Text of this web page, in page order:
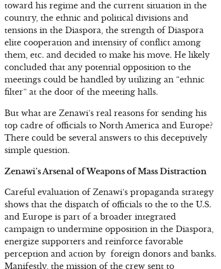
toward his regime and the current situation in the
country, the ethnic and political divisions and
tensions in the Diaspora, the strength of Diaspora
elite cooperation and intensity of conflict among
them, etc. and decided to make his move. He likely
concluded that any potential opposition to the
meetings could be handled by utilizing an “ethnic
filter” at the door of the meeting halls.
But what are Zenawi’s real reasons for sending his
top cadre of officials to North America and Europe?
There could be several answers to this deceptively
simple question.
Zenawi’s Arsenal of Weapons of Mass Distraction
Careful evaluation of Zenawi’s propaganda strategy
shows that the dispatch of officials to the to the U.S.
and Europe is part of a broader integrated
campaign to undermine opposition in the Diaspora,
energize supporters and reinforce favorable
perception and action by foreign donors and banks.
Manifestly, the mission of the crew sent to